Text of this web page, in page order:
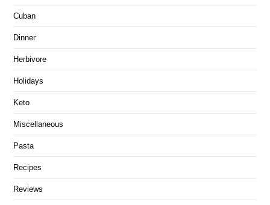
Cuban
Dinner
Herbivore
Holidays
Keto
Miscellaneous
Pasta
Recipes
Reviews